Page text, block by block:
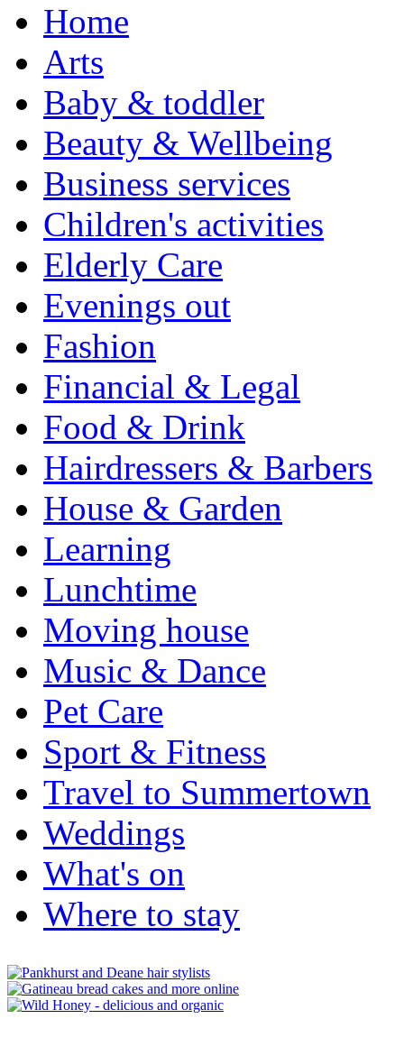
Home
Arts
Baby & toddler
Beauty & Wellbeing
Business services
Children's activities
Elderly Care
Evenings out
Fashion
Financial & Legal
Food & Drink
Hairdressers & Barbers
House & Garden
Learning
Lunchtime
Moving house
Music & Dance
Pet Care
Sport & Fitness
Travel to Summertown
Weddings
What's on
Where to stay